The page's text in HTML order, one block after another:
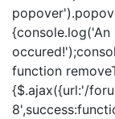
{console.log('An
function
{$.ajax({url:'/